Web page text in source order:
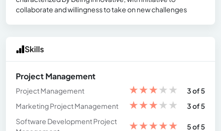
collaborate and willingness to take on new challenges
Skills
Project Management
Project Management ★★★★★
3 of 5
Marketing Project Management
★★★★★
3 of 5
Software Development Project
★★★★★ 5 of 5